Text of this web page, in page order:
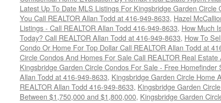
Latest Up To Date MLS Listings For Kingsbridge Garden Circle
You Call REALTOR Allan Todd at 416-949-8633, Hazel
Listings - Call REALTOR Allan Todd 416-949-8633, How Much
Today? Call REALTOR Allan Todd at 416-949-8633, How To
Condo Or Home For Top Dollar Call REALTOR Allan Todd at
Circle Condos And Homes For Sale Call REALTOR Real
Kingsbridge Garden Circle Condos For Sale - Free Homefinder
Allan Todd at 416-949-8633, Kingsbridge Garden Circle Home
REALTOR Allan Todd 416-949-8633, Kingsbridge Garden
Between $1,750,000 and $1,800,000, Kingsbridge Garden